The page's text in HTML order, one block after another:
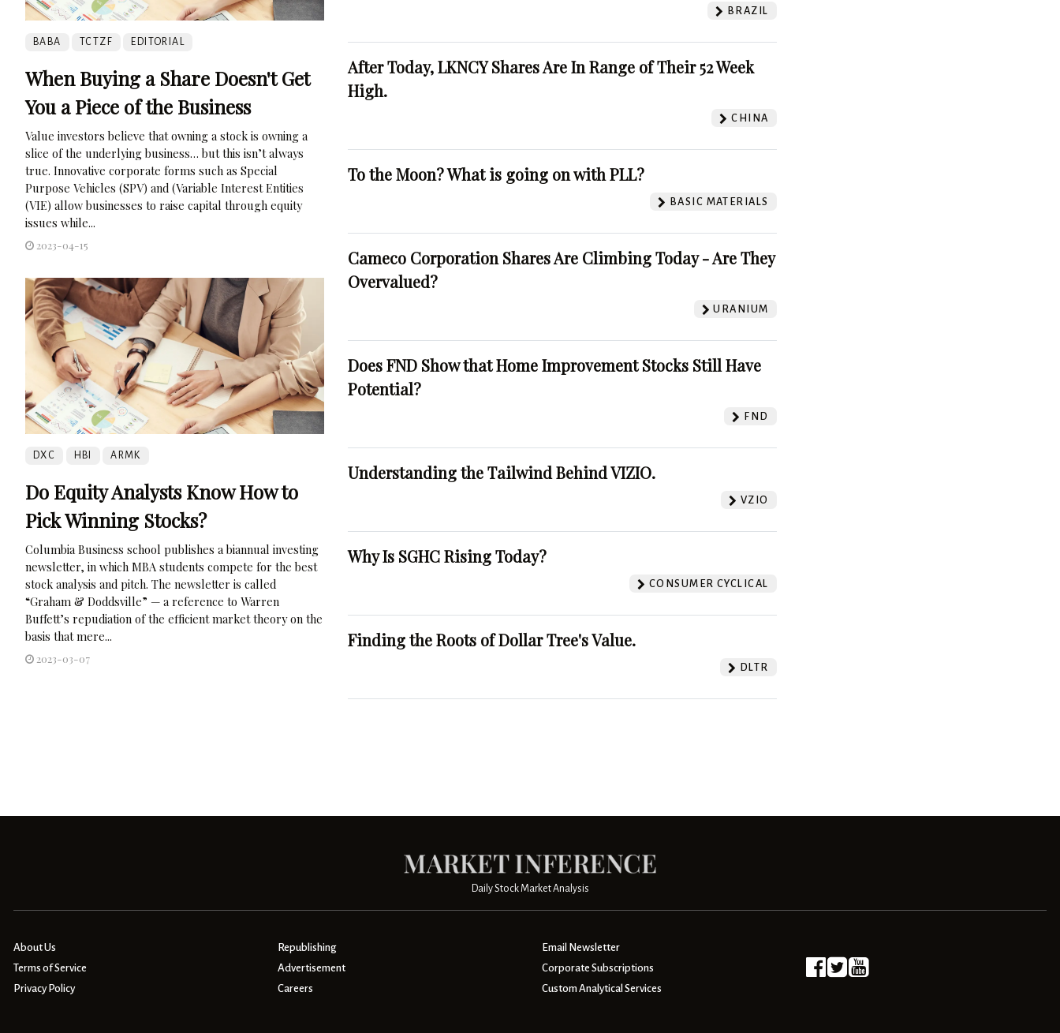
BABA TCTZF EDITORIAL
When Buying a Share Doesn't Get
You a Piece of the Business
Value investors believe that owning a stock is owning a
slice of the underlying business… but this isn’t always
true. Innovative corporate forms such as Special
Purpose Vehicles (SPV) and (Variable Interest Entities
(VIE) allow businesses to raise capital through equity
issues while...
2023-04-15
DXC HBI ARMK
Do Equity Analysts Know How to
Pick Winning Stocks?
Columbia Business school publishes a biannual investing
newsletter, in which MBA students compete for the best
stock analysis and pitch. The newsletter is called
“Graham & Doddsville” — a reference to Warren
Buffett’s repudiation of the efficient market theory on the
basis that mere...
2023-03-07
BRAZIL
After Today, LKNCY Shares Are In Range of Their 52 Week
High.
CHINA
To the Moon? What is going on with PLL?
BASIC MATERIALS
Cameco Corporation Shares Are Climbing Today - Are They
Overvalued?
URANIUM
Does FND Show that Home Improvement Stocks Still Have
Potential?
FND
Understanding the Tailwind Behind VIZIO.
VZIO
Why Is SGHC Rising Today?
CONSUMER CYCLICAL
Finding the Roots of Dollar Tree's Value.
DLTR
Daily Stock Market Analysis
About Us
Terms of Service
Privacy Policy
Republishing
Advertisement
Careers
Email Newsletter
Corporate Subscriptions
Custom Analytical Services